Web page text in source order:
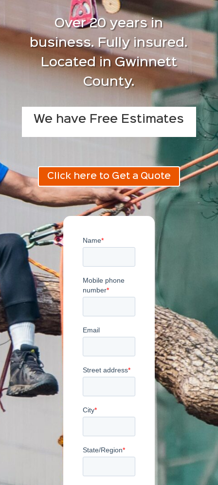
Over 20 years in
business. Fully insured.
Located in Gwinnett
County.
We have Free Estimates
Click here to Get a Quote